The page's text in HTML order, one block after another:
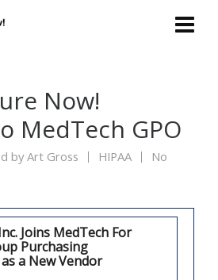
Now!
MedTech GPO
byArt Gross HIPAA
No
Joins MedTech For
Purchasing
a New Vendor